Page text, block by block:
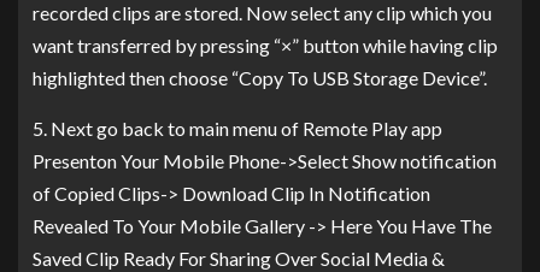
recorded clips are stored. Now select any clip which you
want transferred by pressing “×” button while having clip
highlighted then choose “Copy To USB Storage Device”.
5. Next go back to main menu of Remote Play app
Presenton Your Mobile Phone->Select Show notification
of Copied Clips-> Download Clip In Notification
Revealed To Your Mobile Gallery -> Here You Have The
Saved Clip Ready For Sharing Over Social Media &